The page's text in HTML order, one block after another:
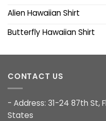
Alien Hawaiian Shirt
Butterfly Hawaiian Shirt
CONTACT US
- Address: 31-24 87th St,
States